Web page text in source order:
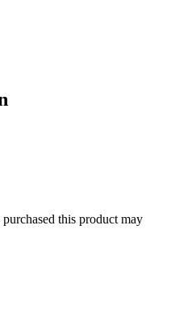
this product may